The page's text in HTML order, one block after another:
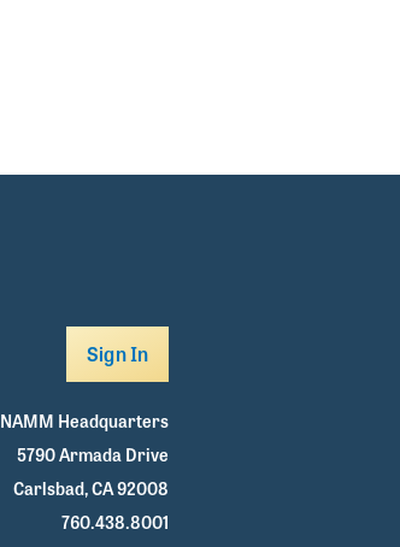
Sign In
NAMM Headquarters
5790 Armada Drive
Carlsbad, CA 92008
760.438.8001